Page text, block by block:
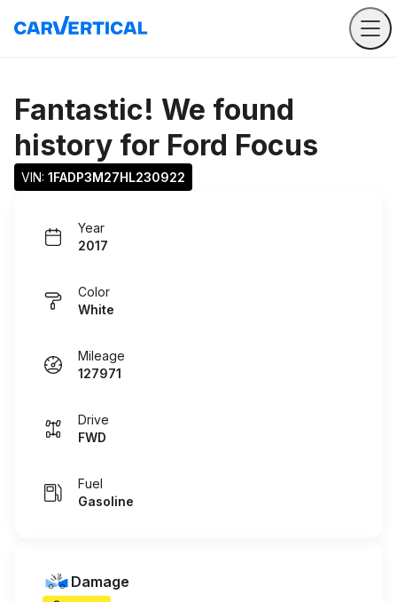
Fantastic! We found
history for Ford Focus
VIN: 1FADP3M27HL230922
Year
2017
Color
White
Mileage
127971
Drive
FWD
Fuel
Gasoline
Damage